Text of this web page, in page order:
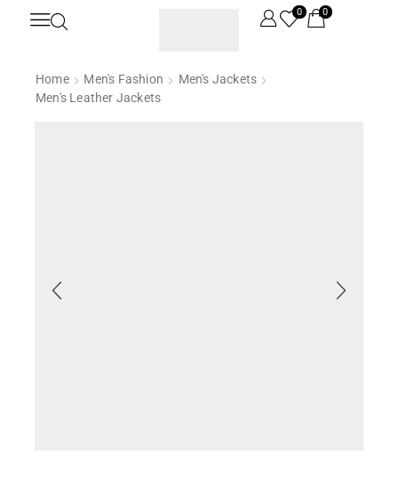
0 0
Home Men's Fashion
Men's Jackets
Men's Leather Jackets